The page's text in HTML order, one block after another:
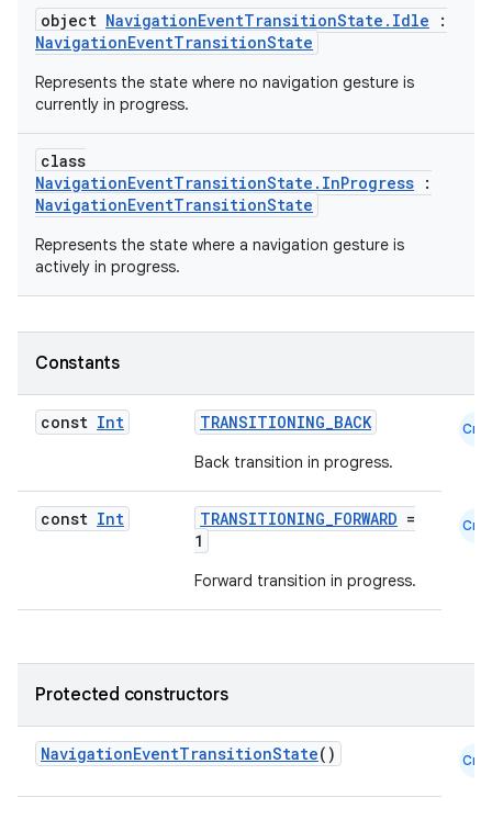
object NavigationEventTransitionState.Idle :
NavigationEventTransitionState
Represents the state where no navigation gesture is
currently in progress.
class
NavigationEventTransitionState.InProgress :
NavigationEventTransitionState
Represents the state where a navigation gesture is
actively in progress.
Constants
const Int TRANSITIONING_BACK
Back transition in progress.
Cmn
const Int TRANSITIONING_FORWARD =
1
Forward transition in progress.
Cmn
Protected constructors
NavigationEventTransitionState() Cmn